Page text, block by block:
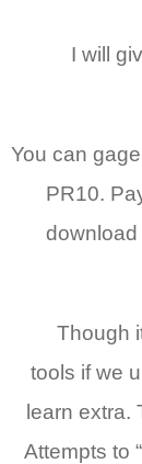
I will
You can
PR10.
download
Though
tools if we
learn extra.
Attempts to